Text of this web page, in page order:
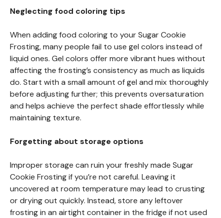
Neglecting food coloring tips
When adding food coloring to your Sugar Cookie
Frosting, many people fail to use gel colors instead of
liquid ones. Gel colors offer more vibrant hues without
affecting the frosting’s consistency as much as liquids
do. Start with a small amount of gel and mix thoroughly
before adjusting further; this prevents oversaturation
and helps achieve the perfect shade effortlessly while
maintaining texture.
Forgetting about storage options
Improper storage can ruin your freshly made Sugar
Cookie Frosting if you’re not careful. Leaving it
uncovered at room temperature may lead to crusting
or drying out quickly. Instead, store any leftover
frosting in an airtight container in the fridge if not used